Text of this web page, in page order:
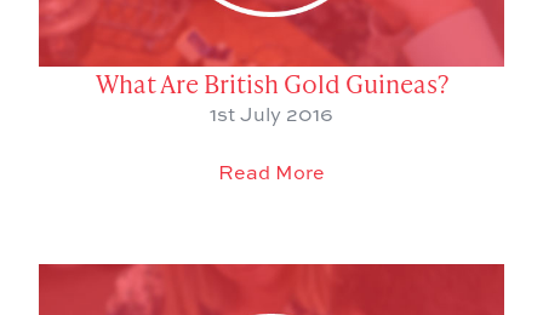
What Are British Gold Guineas?
1st July 2016
Read More